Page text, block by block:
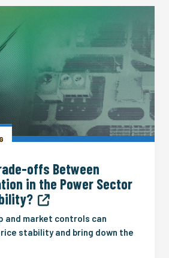
offs Between
in the Power Sector
and market controls can
stability and bring down the